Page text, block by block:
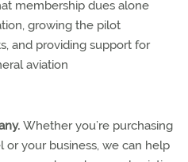
membership dues alone
growing the pilot
and providing support for
aviation
Whether you’re purchasing
or your business, we can help